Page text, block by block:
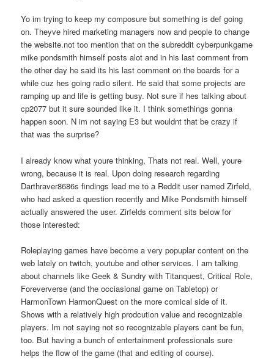
Yo im trying to keep my composure but something is def going
on. Theyve hired marketing managers now and people to change
the website.not too mention that on the subreddit cyberpunkgame
mike pondsmith himself posts alot and in his last comment from
the other day he said its his last comment on the boards for a
while cuz hes going radio silent. He said that some projects are
ramping up and life is getting busy. Not sure if hes talking about
cp2077 but it sure sounded like it. I think somethings gonna
happen soon. N im not saying E3 but wouldnt that be crazy if
that was the surprise?
I already know what youre thinking, Thats not real. Well, youre
wrong, because it is real. Upon doing research regarding
Darthraver8686s findings lead me to a Reddit user named Zirfeld,
who had asked a question recently and Mike Pondsmith himself
actually answered the user. Zirfelds comment sits below for
those interested:
Roleplaying games have become a very popuplar content on the
web lately on twitch, youtube and other services. I am talking
about channels like Geek & Sundry with Titanquest, Critical Role,
Foreververse (and the occiasional game on Tabletop) or
HarmonTown HarmonQuest on the more comical side of it.
Shows with a relatively high prodcution value and recognizable
players. Im not saying not so recognizable players cant be fun,
too. But having a bunch of entertainment professionals sure
helps the flow of the game (that and editing of course).